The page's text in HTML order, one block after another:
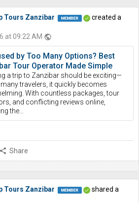
Tours Zanzibar
created a
at 09:22 AM public
by Too Many Options? Best
Tour Operator Made Simple
a trip to Zanzibar should be exciting—
travelers, it quickly becomes
With countless packages, tour
and conflicting reviews online,
the...
share Share
Tours Zanzibar
shared a